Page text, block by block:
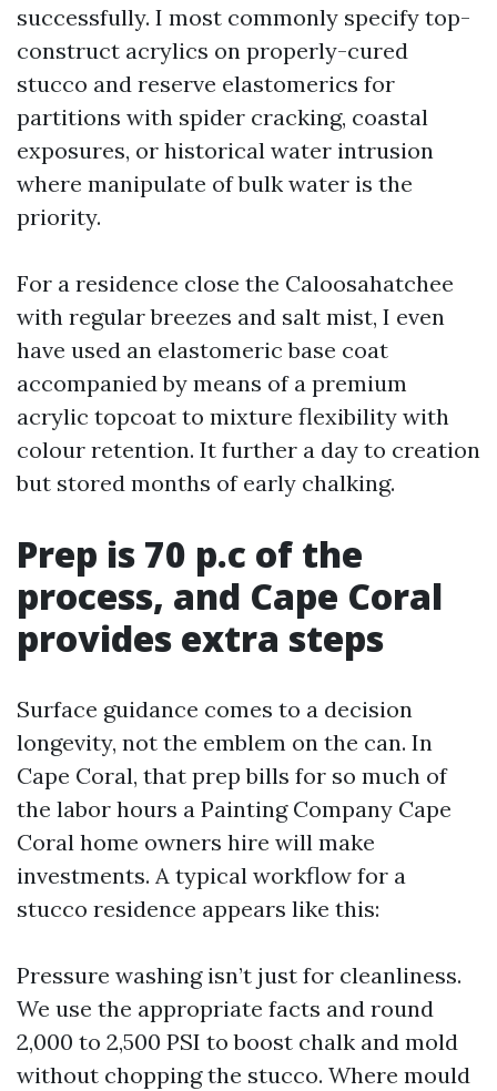
successfully. I most commonly specify top-
construct acrylics on properly-cured
stucco and reserve elastomerics for
partitions with spider cracking, coastal
exposures, or historical water intrusion
where manipulate of bulk water is the
priority.
For a residence close the Caloosahatchee
with regular breezes and salt mist, I even
have used an elastomeric base coat
accompanied by means of a premium
acrylic topcoat to mixture flexibility with
colour retention. It further a day to creation
but stored months of early chalking.
Prep is 70 p.c of the
process, and Cape Coral
provides extra steps
Surface guidance comes to a decision
longevity, not the emblem on the can. In
Cape Coral, that prep bills for so much of
the labor hours a Painting Company Cape
Coral home owners hire will make
investments. A typical workflow for a
stucco residence appears like this:
Pressure washing isn’t just for cleanliness.
We use the appropriate facts and round
2,000 to 2,500 PSI to boost chalk and mold
without chopping the stucco. Where mould